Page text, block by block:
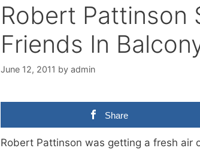
Robert Pattinson
Friends In
June 12, 2011 by admin
Share
Robert Pattinson was getting a fresh air